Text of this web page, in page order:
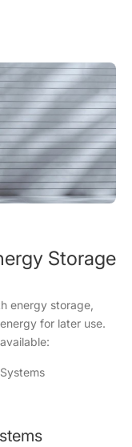
Storage
energy storage,
for later use.